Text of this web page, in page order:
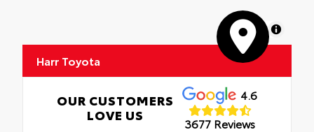
MapLibre
Harr Toyota
OUR CUSTOMERS
LOVE US
4.6
3677 Reviews